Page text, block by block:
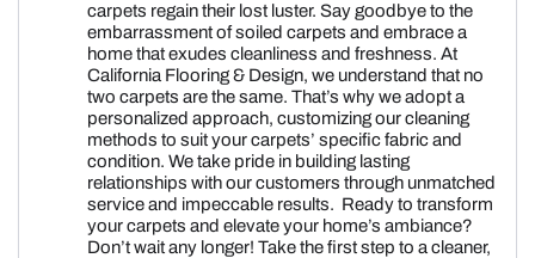
carpets regain their lost luster. Say goodbye to the
embarrassment of soiled carpets and embrace a
home that exudes cleanliness and freshness. At
California Flooring & Design, we understand that no
two carpets are the same. That’s why we adopt a
personalized approach, customizing our cleaning
methods to suit your carpets’ specific fabric and
condition. We take pride in building lasting
relationships with our customers through unmatched
service and impeccable results. Ready to transform
your carpets and elevate your home’s ambiance?
Don’t wait any longer! Take the first step to a cleaner,